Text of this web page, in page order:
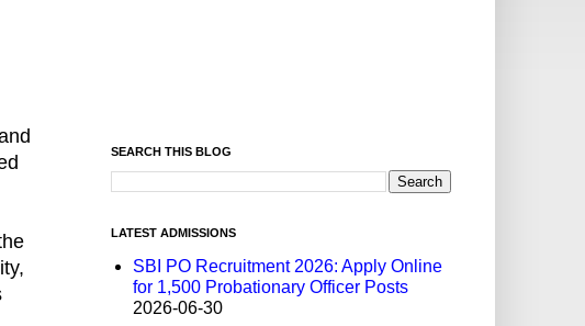
SEARCH THIS BLOG
LATEST ADMISSIONS
SBI PO Recruitment 2026: Apply Online
for 1,500 Probationary Officer Posts
2026-06-30